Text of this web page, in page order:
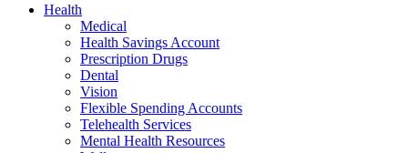
Health
Medical
Health Savings Account
Prescription Drugs
Dental
Vision
Flexible Spending Accounts
Telehealth Services
Mental Health Resources